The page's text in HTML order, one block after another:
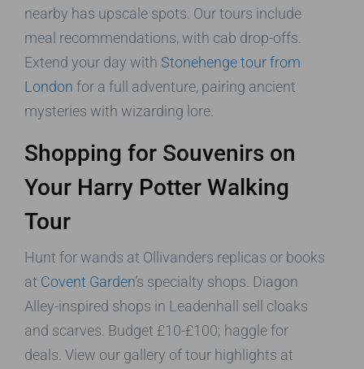
nearby has upscale spots. Our tours include
meal recommendations, with cab drop-offs.
Extend your day with Stonehenge tour from
London for a full adventure, pairing ancient
mysteries with wizarding lore.
Shopping for Souvenirs on
Your Harry Potter Walking
Tour
Hunt for wands at Ollivanders replicas or books
at Covent Garden‘s specialty shops. Diagon
Alley-inspired shops in Leadenhall sell cloaks
and scarves. Budget £10-£100; haggle for
deals. View our gallery of tour highlights at